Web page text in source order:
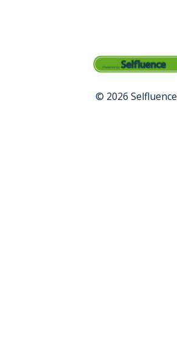
© 2026 Selfluence